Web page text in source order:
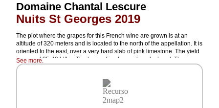
Domaine Chantal Lescure
Nuits St Georges 2019
The plot where the grapes for this French wine are grown is at an
altitude of 320 meters and is located to the north of the appellation. It is
oriented to the east, over a very hard slab of pink limestone. The yield
is around 35-40 hl/ha. The harvest is always done by hand. The
grapes are de-stemmed and not crushed but are gravity-fed into the
indigenous yeasts for 20 to 25 days. The wine ages in cold cellars, in
barrels that are 30% to 50% new. It is bottled unfiltered after 16 to 18
See more.